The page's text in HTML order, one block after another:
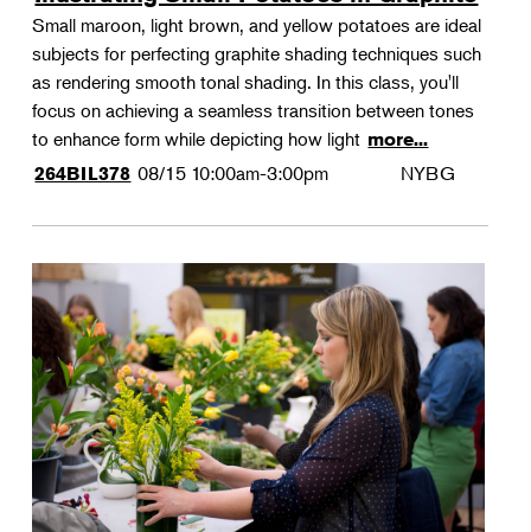
Small maroon, light brown, and yellow potatoes are ideal
subjects for perfecting graphite shading techniques such
as rendering smooth tonal shading. In this class, you'll
focus on achieving a seamless transition between tones
to enhance form while depicting how light more...
264BIL378 08/15 10:00am-3:00pm NYBG